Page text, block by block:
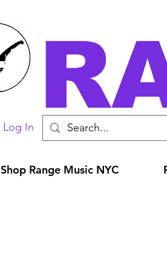
Log In
Shop Range Music NYC